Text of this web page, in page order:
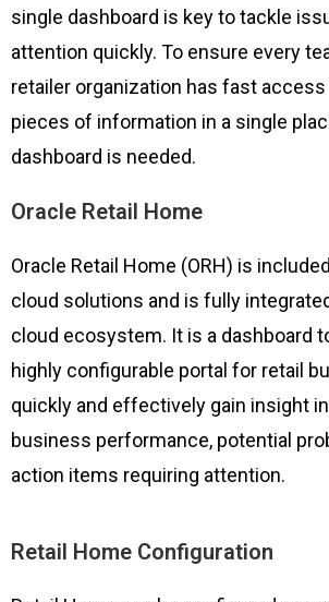
single dashboard is key to tackle
attention quickly. To ensure every
retailer organization has fast
pieces of information in a single
dashboard is needed.
Oracle Retail Home
Oracle Retail Home (ORH) is included
cloud solutions and is fully
cloud ecosystem. It is a dashboard
highly configurable portal for retail
quickly and effectively gain insight
business performance, potential
action items requiring attention.
Retail Home Configuration